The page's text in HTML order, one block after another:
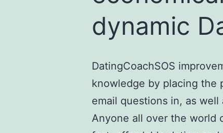
dynamic
DatingCoachSOS
knowledge by placing the
email questions in, as
Anyone all over the world